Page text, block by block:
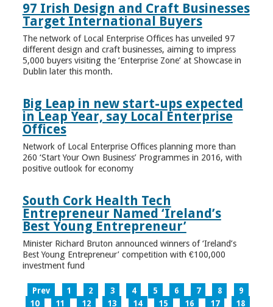
97 Irish Design and Craft Businesses
Target International Buyers
The network of Local Enterprise Offices has unveiled 97
different design and craft businesses, aiming to impress
5,000 buyers visiting the ‘Enterprise Zone’ at Showcase in
Dublin later this month.
Big Leap in new start-ups expected
in Leap Year, say Local Enterprise
Offices
Network of Local Enterprise Offices planning more than
260 ‘Start Your Own Business’ Programmes in 2016, with
positive outlook for economy
South Cork Health Tech
Entrepreneur Named ‘Ireland’s
Best Young Entrepreneur’
Minister Richard Bruton announced winners of ‘Ireland’s
Best Young Entrepreneur’ competition with €100,000
investment fund
Prev 1 2 3 4 5 6 7 8
9
10
11 12 13 14 15 16 17
18